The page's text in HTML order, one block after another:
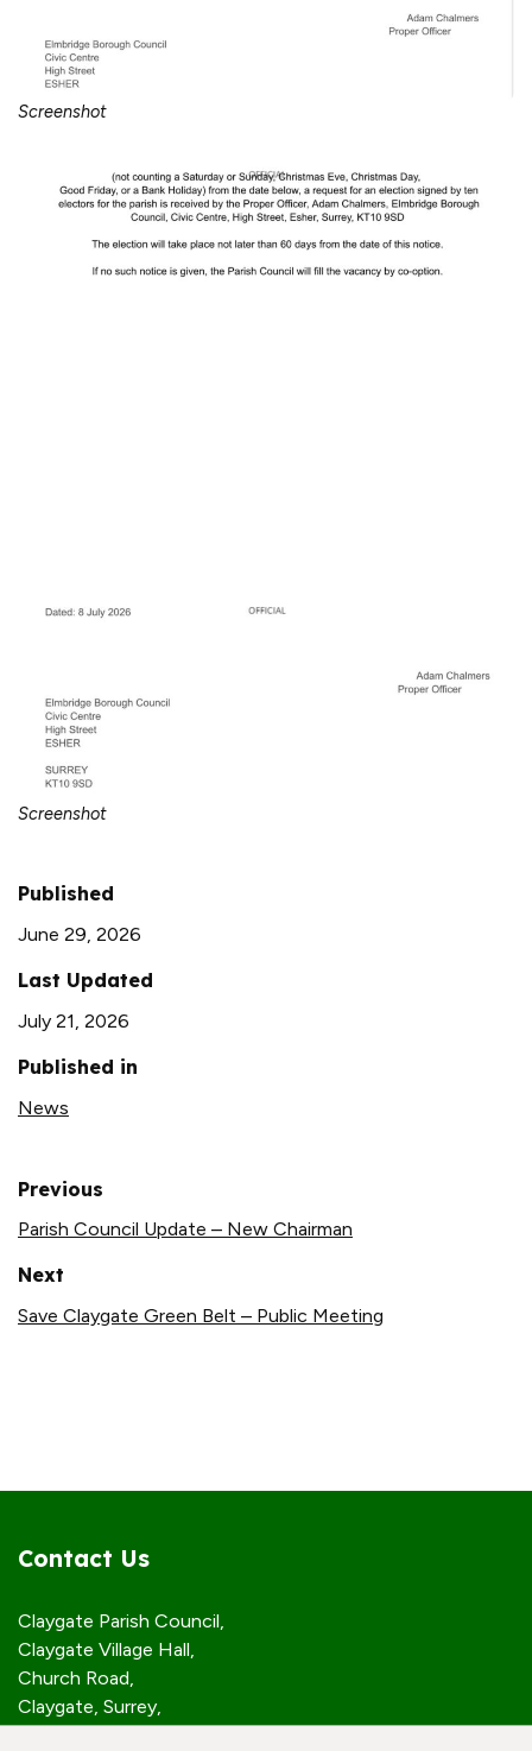
Screenshot
Screenshot
Published
June 29, 2026
Last Updated
July 21, 2026
Published in
News
Previous
Parish Council Update – New Chairman
Next
Save Claygate Green Belt – Public Meeting
Contact Us
Claygate Parish Council,
Claygate Village Hall,
Church Road,
Claygate, Surrey,